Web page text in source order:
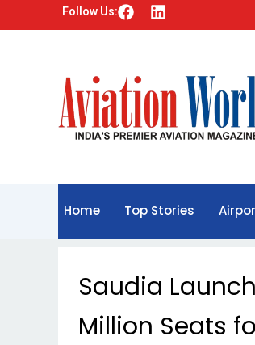
Follow Us: F
a
b
o
o
k
L
i
d
i
n
Home Top Stories
Saudia
Million Seats